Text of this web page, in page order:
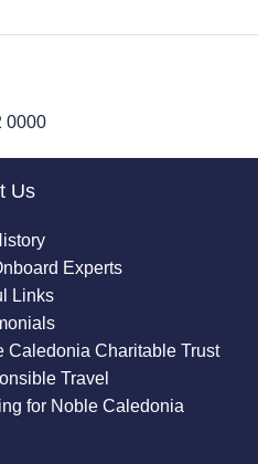
0000
Us
Experts
Links
Caledonia Charitable Trust
Travel
for Noble Caledonia